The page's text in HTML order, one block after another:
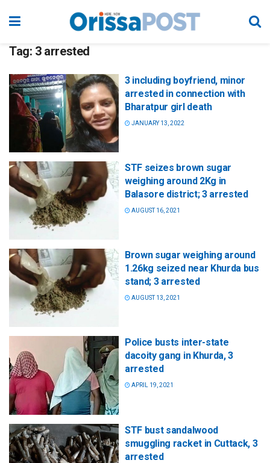
Tag: 3 arrested
3 including boyfriend, minor
arrested in connection with
Bharatpur girl death
JANUARY 13, 2022
STF seizes brown sugar
weighing around 2Kg in
Balasore district; 3 arrested
AUGUST 16, 2021
Brown sugar weighing around
1.26kg seized near Khurda bus
stand; 3 arrested
AUGUST 13, 2021
Police busts inter-state
dacoity gang in Khurda, 3
arrested
APRIL 19, 2021
STF bust sandalwood
smuggling racket in Cuttack, 3
arrested